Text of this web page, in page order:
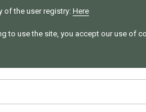
of the user registry:Here
to use the site, you accept our use of